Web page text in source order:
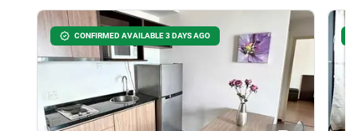
CONFIRMED AVAILABLE 3 DAYS AGO